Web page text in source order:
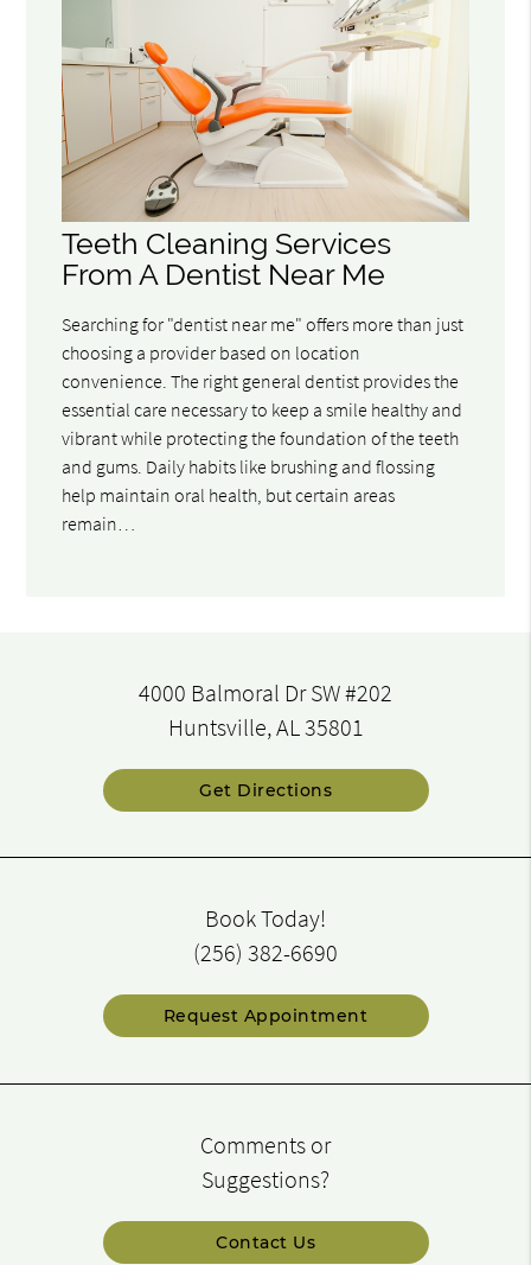
Teeth Cleaning Services
From A Dentist Near Me
Searching for "dentist near me" offers more than just
choosing a provider based on location
convenience. The right general dentist provides the
essential care necessary to keep a smile healthy and
vibrant while protecting the foundation of the teeth
and gums. Daily habits like brushing and flossing
help maintain oral health, but certain areas
remain…
4000 Balmoral Dr SW #202
Huntsville, AL 35801
Get Directions
Book Today!
(256) 382-6690
Request Appointment
Comments or
Suggestions?
Contact Us